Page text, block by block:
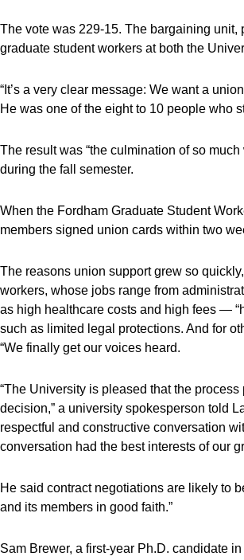
The vote was 229-15. The bargaining
graduate student workers at both the
“It’s a very clear message: We want a
He was one of the eight to 10 people who
The result was “the culmination of so
during the fall semester.
When the Fordham Graduate Student
members signed union cards within two
The reasons union support grew so
workers, whose jobs range from
as high healthcare costs and high fees —
such as limited legal protections. And for
“We finally get our voices heard.
“The University is pleased that the
decision,” a university spokesperson told
respectful and constructive conversation
conversation had the best interests of our
He said contract negotiations are likely to
and its members in good faith.”
Sam Brewer, a first-year Ph.D. candidate